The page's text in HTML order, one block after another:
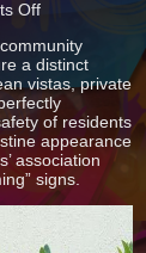
Offon
Swimming
Signs
for
Gated
Communities
in
Delray
Beach
FL
a distinct
vistas, private
of residents
appearance
association
signs.